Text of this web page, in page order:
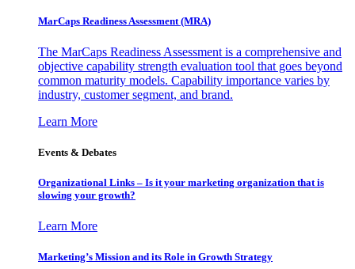
MarCaps Readiness Assessment (MRA)
The MarCaps Readiness Assessment is a comprehensive and
objective capability strength evaluation tool that goes beyond
common maturity models. Capability importance varies by
industry, customer segment, and brand.
Learn More
Events & Debates
Organizational Links – Is it your marketing organization that is
slowing your growth?
Learn More
Marketing’s Mission and its Role in Growth Strategy